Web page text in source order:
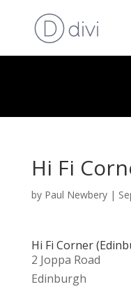
Hi Fi
by Paul Newbery|
Hi Fi Corner
2 Joppa Road
Edinburgh